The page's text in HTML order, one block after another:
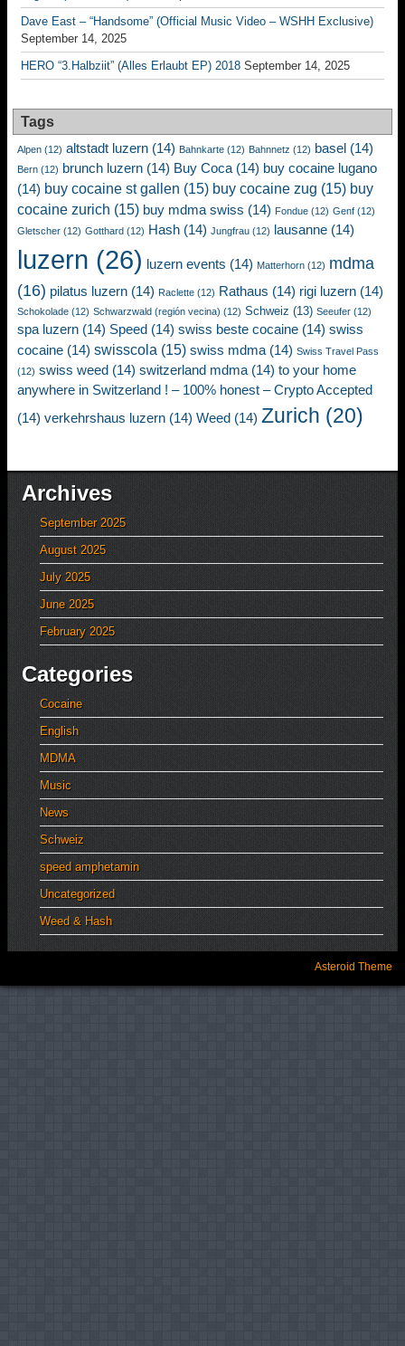
Dave East – “Handsome” (Official Music Video – WSHH Exclusive)
September 14, 2025
HERO “3.Halbziit” (Alles Erlaubt EP) 2018 September 14, 2025
Tags
Alpen (12) altstadt luzern (14) Bahnkarte (12) Bahnnetz (12) basel (14)
Bern (12) brunch luzern (14) Buy Coca (14) buy cocaine lugano
(14) buy cocaine st gallen (15) buy cocaine zug (15) buy
cocaine zurich (15) buy mdma swiss (14) Fondue (12) Genf (12)
Gletscher (12) Gotthard (12) Hash (14) Jungfrau (12) lausanne (14)
luzern (26) luzern events (14) Matterhorn (12) mdma
(16) pilatus luzern (14) Raclette (12) Rathaus (14) rigi luzern (14)
Schokolade (12) Schwarzwald (región vecina) (12) Schweiz (13) Seeufer (12)
spa luzern (14) Speed (14) swiss beste cocaine (14) swiss
cocaine (14) swisscola (15) swiss mdma (14) Swiss Travel Pass
(12) swiss weed (14) switzerland mdma (14) to your home
anywhere in Switzerland ! – 100% honest – Crypto Accepted
(14) verkehrshaus luzern (14) Weed (14) Zurich (20)
Archives
September 2025
August 2025
July 2025
June 2025
February 2025
Categories
Cocaine
English
MDMA
Music
News
Schweiz
speed amphetamin
Uncategorized
Weed & Hash
Asteroid Theme